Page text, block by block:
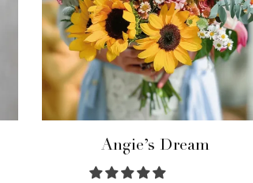
Angie’s Dream